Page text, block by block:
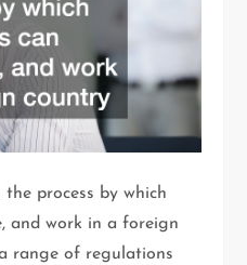
process by which
and work in a foreign
range of regulations